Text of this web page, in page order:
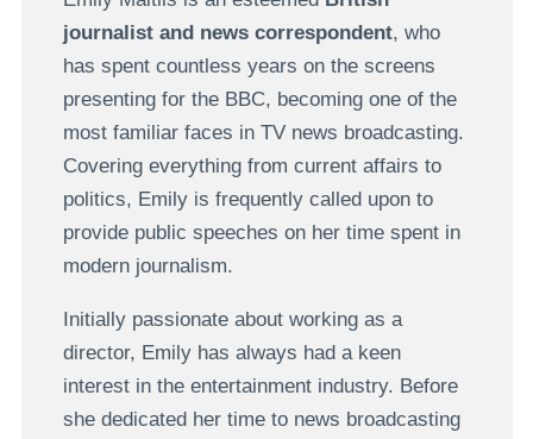
journalist and news correspondent, who
has spent countless years on the screens
presenting for the BBC, becoming one of the
most familiar faces in TV news broadcasting.
Covering everything from current affairs to
politics, Emily is frequently called upon to
provide public speeches on her time spent in
modern journalism.
Initially passionate about working as a
director, Emily has always had a keen
interest in the entertainment industry. Before
she dedicated her time to news broadcasting